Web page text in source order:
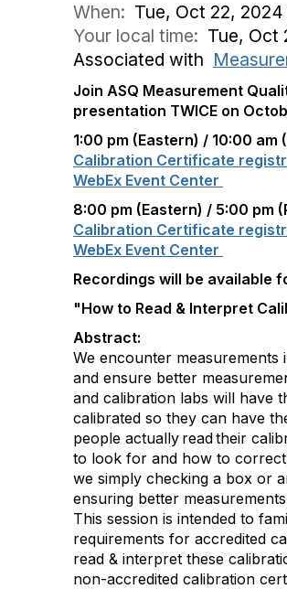
When: Tue, Oct 22,
Your local time: Tue, Oct
Associated with
Join ASQ Measurement
presentation TWICE on
1:00 pm (Eastern) / 10:00 am
Calibration Certificate
WebEx Event Center
8:00 pm (Eastern) / 5:00 pm
Calibration Certificate
WebEx Event Center
Recordings will be available
"How to Read & Interpret
Abstract:
We encounter
and ensure better
and calibration labs will have
calibrated so they can have
people actually read their
to look for and how to
we simply checking a box or
ensuring better
This session is intended to
requirements for accredited
read & interpret these
non-accredited calibration